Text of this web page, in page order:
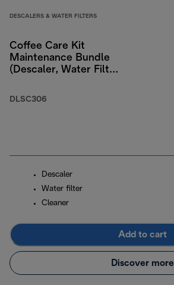
DESCALERS & WATER FILTERS
Coffee Care Kit
Maintenance Bundle
(Descaler, Water Filter,
Remover)
DLSC306
Descaler
Water filter
Cleaner
Add to cart
Discover more